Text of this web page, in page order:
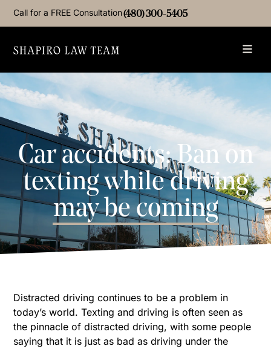
Call for a FREE Consultation(480) 300-5405
Car accidents: Ban on
texting while driving
may be coming
Distracted driving continues to be a problem in
today’s world. Texting and driving is often seen as
the pinnacle of distracted driving, with some people
saying that it is just as bad as driving under the